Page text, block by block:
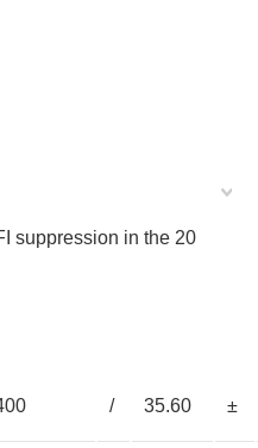
suppression in the 20
/ 35.60 ±